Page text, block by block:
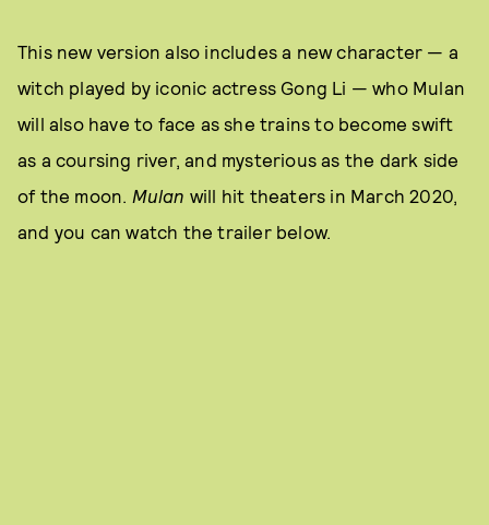
This new version also includes a new character — a
witch played by iconic actress Gong Li — who Mulan
will also have to face as she trains to become swift
as a coursing river, and mysterious as the dark side
of the moon. Mulan will hit theaters in March 2020,
and you can watch the trailer below.